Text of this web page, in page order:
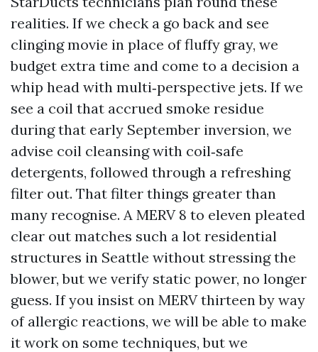
realities. If we check a go back and see
clinging movie in place of fluffy gray, we
budget extra time and come to a decision a
whip head with multi‑perspective jets. If we
see a coil that accrued smoke residue
during that early September inversion, we
advise coil cleansing with coil‑safe
detergents, followed through a refreshing
filter out. That filter things greater than
many recognise. A MERV 8 to eleven pleated
clear out matches such a lot residential
structures in Seattle without stressing the
blower, but we verify static power, no longer
guess. If you insist on MERV thirteen by way
of allergic reactions, we will be able to make
it work on some techniques, but we